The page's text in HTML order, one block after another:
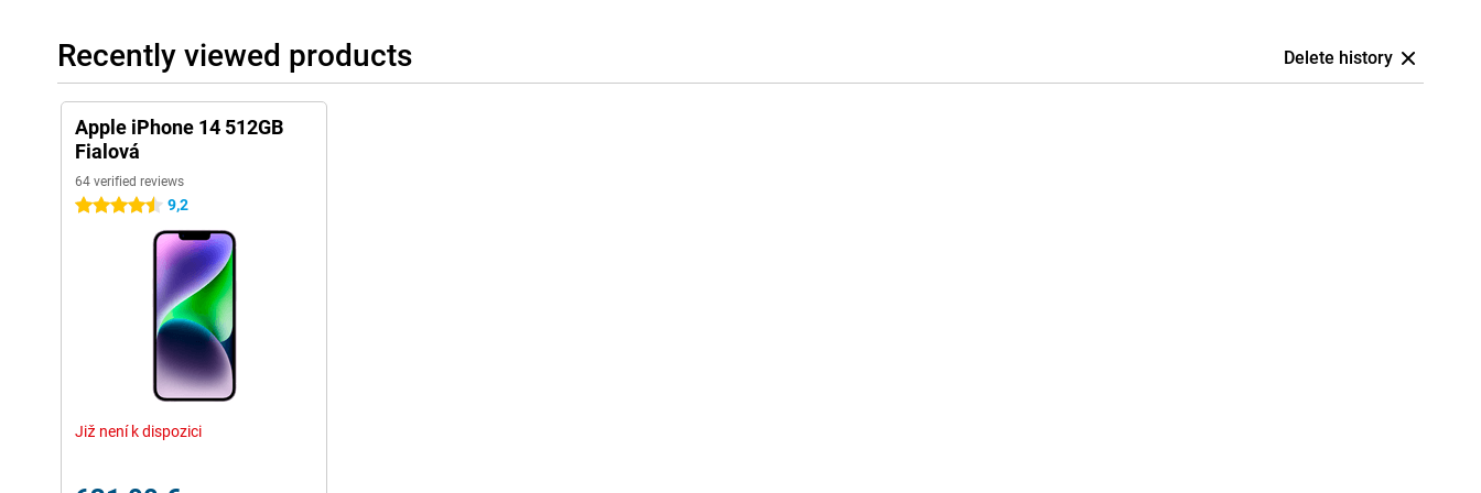
Recently viewed products Delete history
Apple iPhone 14 512GB
Fialová
64 verified reviews
4.5 stars 9,2
Již není k dispozici